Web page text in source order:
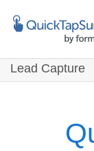
Lead Capture